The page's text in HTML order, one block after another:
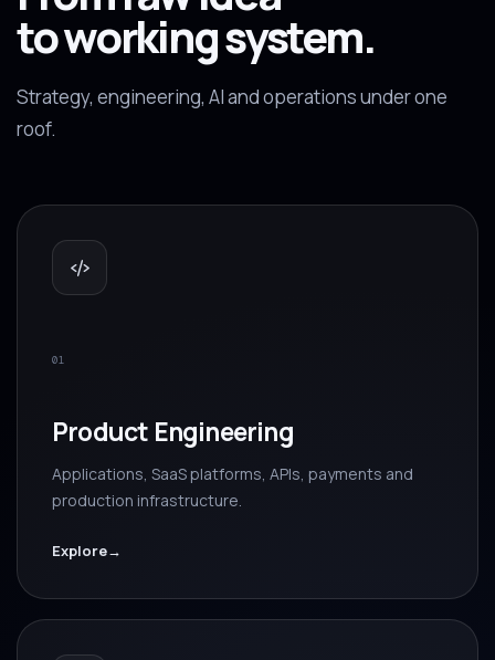
to working system.
Strategy, engineering, AI and operations under one
roof.
01
Product Engineering
Applications, SaaS platforms, APIs, payments and
production infrastructure.
Explore→